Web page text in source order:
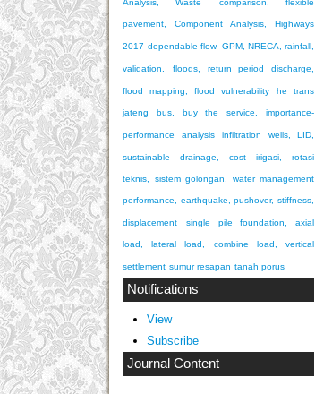
Analysis, Waste comparison, flexible
pavement, Component Analysis, Highways
2017 dependable flow, GPM, NRECA, rainfall,
validation. floods, return period discharge,
flood mapping, flood vulnerability he trans
jateng bus, buy the service, importance-
performance analysis infiltration wells, LID,
sustainable drainage, cost irigasi, rotasi
teknis, sistem golongan, water management
performance, earthquake, pushover, stiffness,
displacement single pile foundation, axial
load, lateral load, combine load, vertical
settlement sumur resapan tanah porus
Notifications
View
Subscribe
Journal Content